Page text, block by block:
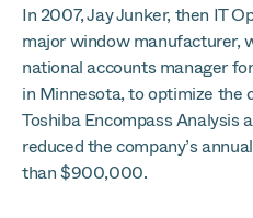
In 2007, Jay Junker, then IT
major window manufacturer,
national accounts manager
in Minnesota, to optimize the
Toshiba Encompass Analysis
reduced the company’s
than $900,000.